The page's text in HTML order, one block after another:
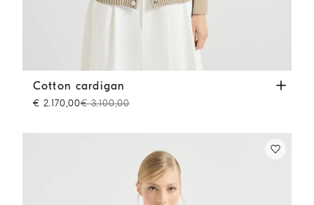
Cotton cardigan Beige
Cotton cardigan
€ 2.170,00€ 3.100,00